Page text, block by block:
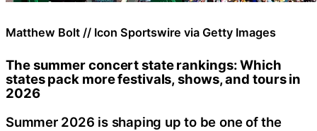
Matthew Bolt // Icon Sportswire via Getty Images
The summer concert state rankings: Which
states pack more festivals, shows, and tours in
2026
Summer 2026 is shaping up to be one of the